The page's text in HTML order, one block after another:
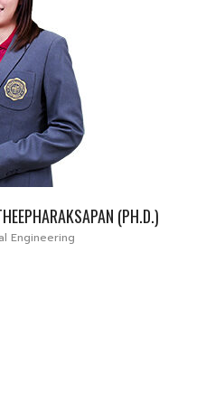
(PH.D.)
Engineering